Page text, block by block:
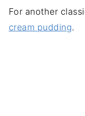
For another
cream pudding.